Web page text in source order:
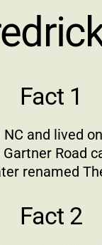
Fact 1
and lived
Road
renamed
Fact 2